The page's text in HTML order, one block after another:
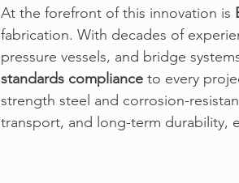
At the forefront of this innovation is
fabrication. With decades of
pressure vessels, and bridge
standards compliance to every
strength steel and corrosion-
transport, and long-term durability,